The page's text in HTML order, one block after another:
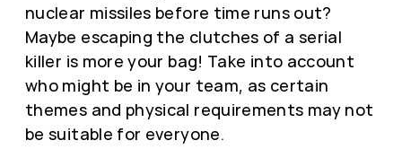
nuclear missiles before time runs out?
Maybe escaping the clutches of a serial
killer is more your bag! Take into account
who might be in your team, as certain
themes and physical requirements may not
be suitable for everyone.